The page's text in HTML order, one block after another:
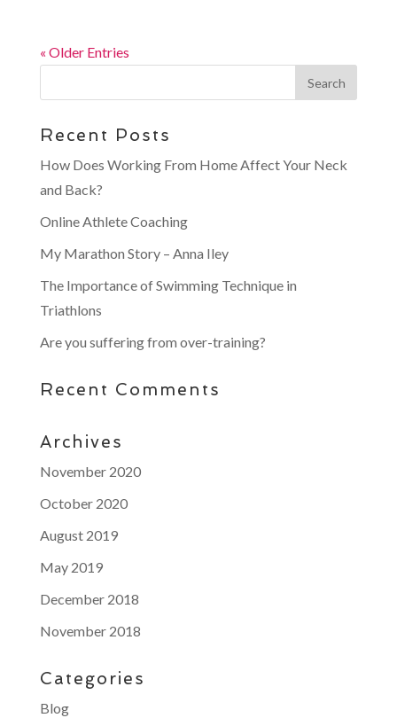
« Older Entries
Recent Posts
How Does Working From Home Affect Your Neck
and Back?
Online Athlete Coaching
My Marathon Story – Anna Iley
The Importance of Swimming Technique in
Triathlons
Are you suffering from over-training?
Recent Comments
Archives
November 2020
October 2020
August 2019
May 2019
December 2018
November 2018
Categories
Blog